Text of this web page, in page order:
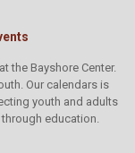
the Bayshore Center.
Our calendars is
youth and adults
education.